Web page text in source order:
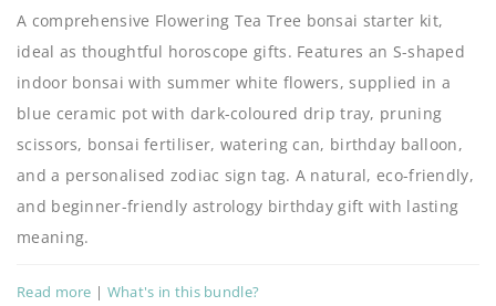
A comprehensive Flowering Tea Tree bonsai starter kit,
ideal as thoughtful horoscope gifts. Features an S-shaped
indoor bonsai with summer white flowers, supplied in a
blue ceramic pot with dark-coloured drip tray, pruning
scissors, bonsai fertiliser, watering can, birthday balloon,
and a personalised zodiac sign tag. A natural, eco-friendly,
and beginner-friendly astrology birthday gift with lasting
meaning.
Read more | What's in this bundle?